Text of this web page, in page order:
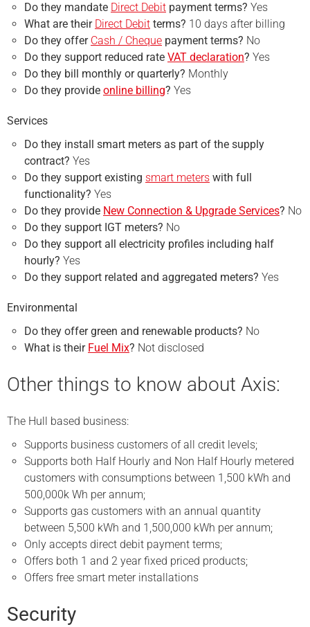
Do they mandate Direct Debit payment terms? Yes
What are their Direct Debit terms? 10 days after billing
Do they offer Cash / Cheque payment terms? No
Do they support reduced rate VAT declaration? Yes
Do they bill monthly or quarterly? Monthly
Do they provide online billing? Yes
Services
Do they install smart meters as part of the supply
contract? Yes
Do they support existing smart meters with full
functionality? Yes
Do they provide New Connection & Upgrade Services? No
Do they support IGT meters? No
Do they support all electricity profiles including half
hourly? Yes
Do they support related and aggregated meters? Yes
Environmental
Do they offer green and renewable products? No
What is their Fuel Mix? Not disclosed
Other things to know about Axis:
The Hull based business:
Supports business customers of all credit levels;
Supports both Half Hourly and Non Half Hourly metered
customers with consumptions between 1,500 kWh and
500,000k Wh per annum;
Supports gas customers with an annual quantity
between 5,500 kWh and 1,500,000 kWh per annum;
Only accepts direct debit payment terms;
Offers both 1 and 2 year fixed priced products;
Offers free smart meter installations
Security